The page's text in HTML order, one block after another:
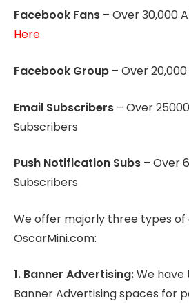
Facebook Fans – Over 30,000
Here
Facebook Group – Over
Email Subscribers – Over
Subscribers
Push Notification Subs – Over
Subscribers
We offer majorly three types of
OscarMini.com:
1. Banner Advertising:We have
Banner Advertising spaces for